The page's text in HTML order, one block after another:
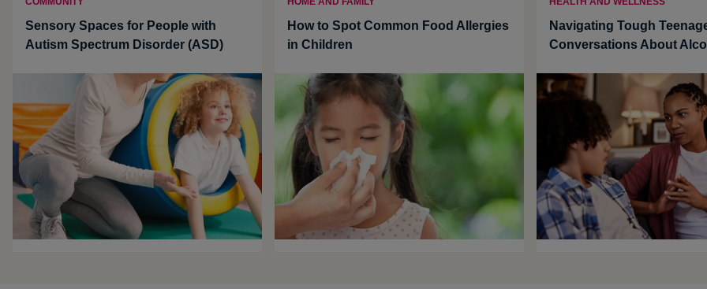
Sensory Spaces for People with
Autism Spectrum Disorder (ASD)
How to Spot Common Food Allergies
in Children
Navigating Tough
Conversations About